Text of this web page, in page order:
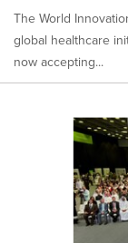
The World
global healthcare
now accepting...